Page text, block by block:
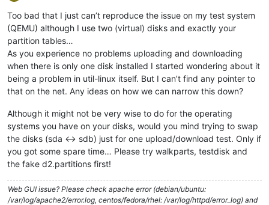
Too bad that I just can’t reproduce the issue on my test system
(QEMU) although I use two (virtual) disks and exactly your
partition tables…
As you experience no problems uploading and downloading
when there is only one disk installed I started wondering about it
being a problem in util-linux itself. But I can’t find any pointer to
that on the net. Any ideas on how we can narrow this down?
Although it might not be very wise to do for the operating
systems you have on your disks, would you mind trying to swap
the disks (sda <-> sdb) just for one upload/download test. Only if
you got some spare time… Please try walkparts, testdisk and
the fake d2.partitions first!
Web GUI issue? Please check apache error (debian/ubuntu:
/var/log/apache2/error.log, centos/fedora/rhel: /var/log/httpd/error_log) and